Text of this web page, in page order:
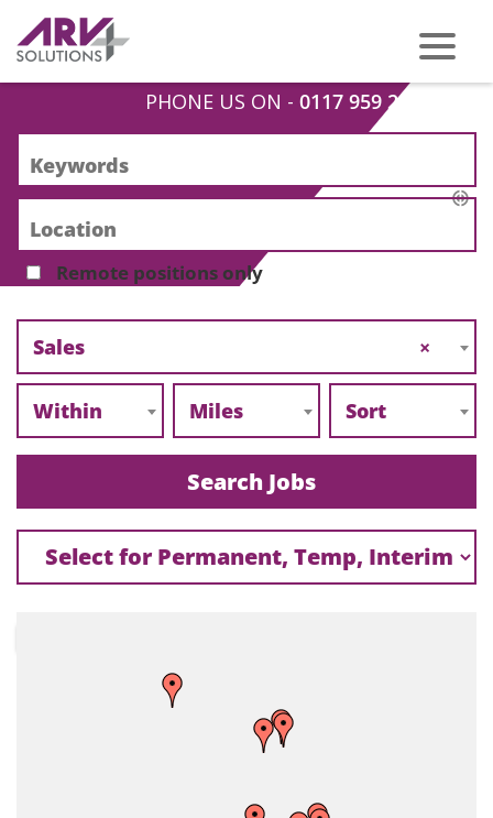
PHONE US ON - 0117 959 2008
Remote positions only
×
Sales
Within Miles Sort